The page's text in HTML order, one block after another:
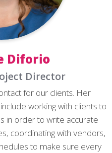
Diforio
Director
for our clients. Her
working with clients to
in order to write accurate
coordinating with vendors,
to make sure every